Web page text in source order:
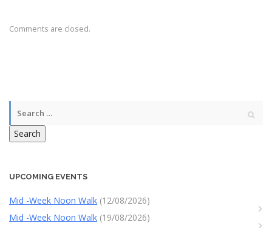
Comments are closed.
Search
UPCOMING EVENTS
Mid -Week Noon Walk (12/08/2026)
Mid -Week Noon Walk (19/08/2026)